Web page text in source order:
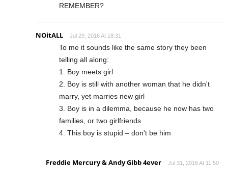
REMEMBER?
NOitALL Jul 29, 2016 At 18:31
To me it sounds like the same story they been
telling all along:
1. Boy meets girl
2. Boy is still with another woman that he didn't
marry, yet marries new girl
3. Boy is in a dilemma, because he now has two
families, or two girlfriends
4. This boy is stupid – don't be him
Freddie Mercury & Andy Gibb 4ever Jul 31, 2016 At 11:50